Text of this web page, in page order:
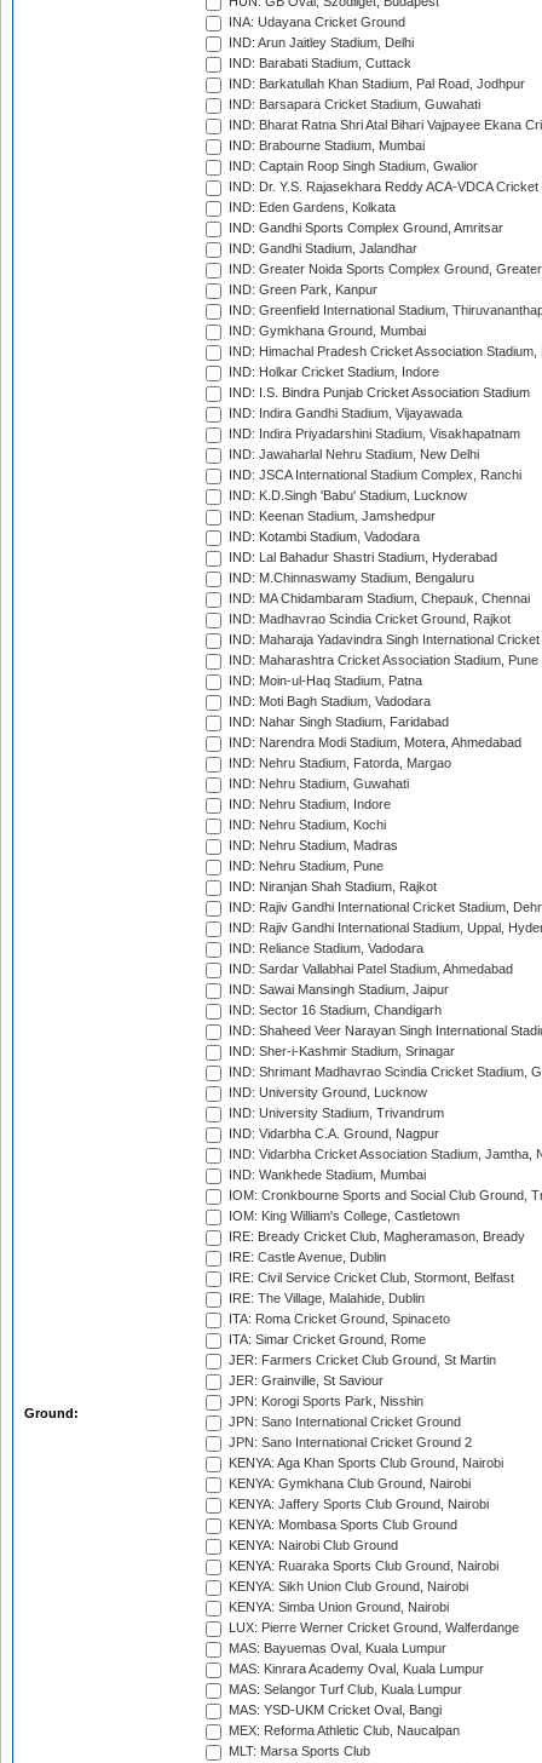
Ground:
INA: Udayana Cricket Ground
IND: Arun Jaitley Stadium, Delhi
IND: Barabati Stadium, Cuttack
IND: Barkatullah Khan Stadium, Pal Road, Jodhpur
IND: Barsapara Cricket Stadium, Guwahati
IND: Bharat Ratna Shri Atal Bihari Vajpayee Ekana
IND: Brabourne Stadium, Mumbai
IND: Captain Roop Singh Stadium, Gwalior
IND: Dr. Y.S. Rajasekhara Reddy ACA-VDCA
IND: Eden Gardens, Kolkata
IND: Gandhi Sports Complex Ground, Amritsar
IND: Gandhi Stadium, Jalandhar
IND: Greater Noida Sports Complex Ground,
IND: Green Park, Kanpur
IND: Greenfield International Stadium,
IND: Gymkhana Ground, Mumbai
IND: Himachal Pradesh Cricket Association Stadium,
IND: Holkar Cricket Stadium, Indore
IND: I.S. Bindra Punjab Cricket Association Stadium
IND: Indira Gandhi Stadium, Vijayawada
IND: Indira Priyadarshini Stadium, Visakhapatnam
IND: Jawaharlal Nehru Stadium, New Delhi
IND: JSCA International Stadium Complex, Ranchi
IND: K.D.Singh 'Babu' Stadium, Lucknow
IND: Keenan Stadium, Jamshedpur
IND: Kotambi Stadium, Vadodara
IND: Lal Bahadur Shastri Stadium, Hyderabad
IND: M.Chinnaswamy Stadium, Bengaluru
IND: MA Chidambaram Stadium, Chepauk, Chennai
IND: Madhavrao Scindia Cricket Ground, Rajkot
IND: Maharaja Yadavindra Singh International
IND: Maharashtra Cricket Association Stadium, Pune
IND: Moin-ul-Haq Stadium, Patna
IND: Moti Bagh Stadium, Vadodara
IND: Nahar Singh Stadium, Faridabad
IND: Narendra Modi Stadium, Motera, Ahmedabad
IND: Nehru Stadium, Fatorda, Margao
IND: Nehru Stadium, Guwahati
IND: Nehru Stadium, Indore
IND: Nehru Stadium, Kochi
IND: Nehru Stadium, Madras
IND: Nehru Stadium, Pune
IND: Niranjan Shah Stadium, Rajkot
IND: Rajiv Gandhi International Cricket Stadium,
IND: Rajiv Gandhi International Stadium, Uppal,
IND: Reliance Stadium, Vadodara
IND: Sardar Vallabhai Patel Stadium, Ahmedabad
IND: Sawai Mansingh Stadium, Jaipur
IND: Sector 16 Stadium, Chandigarh
IND: Shaheed Veer Narayan Singh International
IND: Sher-i-Kashmir Stadium, Srinagar
IND: Shrimant Madhavrao Scindia Cricket Stadium,
IND: University Ground, Lucknow
IND: University Stadium, Trivandrum
IND: Vidarbha C.A. Ground, Nagpur
IND: Vidarbha Cricket Association Stadium, Jamtha,
IND: Wankhede Stadium, Mumbai
IOM: Cronkbourne Sports and Social Club Ground,
IOM: King William's College, Castletown
IRE: Bready Cricket Club, Magheramason, Bready
IRE: Castle Avenue, Dublin
IRE: Civil Service Cricket Club, Stormont, Belfast
IRE: The Village, Malahide, Dublin
ITA: Roma Cricket Ground, Spinaceto
ITA: Simar Cricket Ground, Rome
JER: Farmers Cricket Club Ground, St Martin
JER: Grainville, St Saviour
JPN: Korogi Sports Park, Nisshin
JPN: Sano International Cricket Ground
JPN: Sano International Cricket Ground 2
KENYA: Aga Khan Sports Club Ground, Nairobi
KENYA: Gymkhana Club Ground, Nairobi
KENYA: Jaffery Sports Club Ground, Nairobi
KENYA: Mombasa Sports Club Ground
KENYA: Nairobi Club Ground
KENYA: Ruaraka Sports Club Ground, Nairobi
KENYA: Sikh Union Club Ground, Nairobi
KENYA: Simba Union Ground, Nairobi
LUX: Pierre Werner Cricket Ground, Walferdange
MAS: Bayuemas Oval, Kuala Lumpur
MAS: Kinrara Academy Oval, Kuala Lumpur
MAS: Selangor Turf Club, Kuala Lumpur
MAS: YSD-UKM Cricket Oval, Bangi
MEX: Reforma Athletic Club, Naucalpan
MLT: Marsa Sports Club